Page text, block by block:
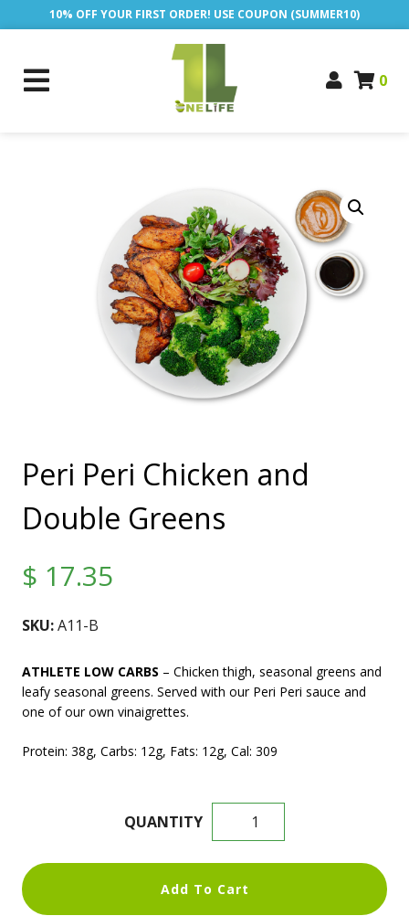
10% OFF YOUR FIRST ORDER! USE COUPON (SUMMER10)
0
Peri Peri Chicken and
Double Greens
$ 17.35
SKU:A11-B
ATHLETE LOW CARBS – Chicken thigh, seasonal greens and
leafy seasonal greens. Served with our Peri Peri sauce and
one of our own vinaigrettes.
Protein: 38g, Carbs: 12g, Fats: 12g, Cal: 309
Add To Cart